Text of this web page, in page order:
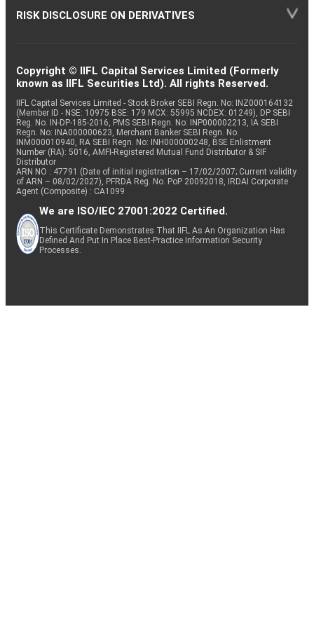
RISK DISCLOSURE ON DERIVATIVES
Copyright © IIFL Capital Services Limited (Formerly
known as IIFL Securities Ltd). All rights Reserved.
IIFL Capital Services Limited - Stock Broker SEBI Regn. No: INZ000164132
(Member ID - NSE: 10975 BSE: 179 MCX: 55995 NCDEX: 01249), DP SEBI
Reg. No. IN-DP-185-2016, PMS SEBI Regn. No: INP000002213, IA SEBI
Regn. No: INA000000623, Merchant Banker SEBI Regn. No.
INM000010940, RA SEBI Regn. No: INH000000248, BSE Enlistment
Number (RA): 5016, AMFI-Registered Mutual Fund Distributor & SIF
Distributor
ARN NO : 47791 (Date of initial registration – 17/02/2007; Current validity
of ARN – 08/02/2027), PFRDA Reg. No. PoP 20092018, IRDAI Corporate
Agent (Composite) : CA1099
We are ISO/IEC 27001:2022 Certified.
This Certificate Demonstrates That IIFL As An Organization Has
Defined And Put In Place Best-Practice Information Security
Processes.